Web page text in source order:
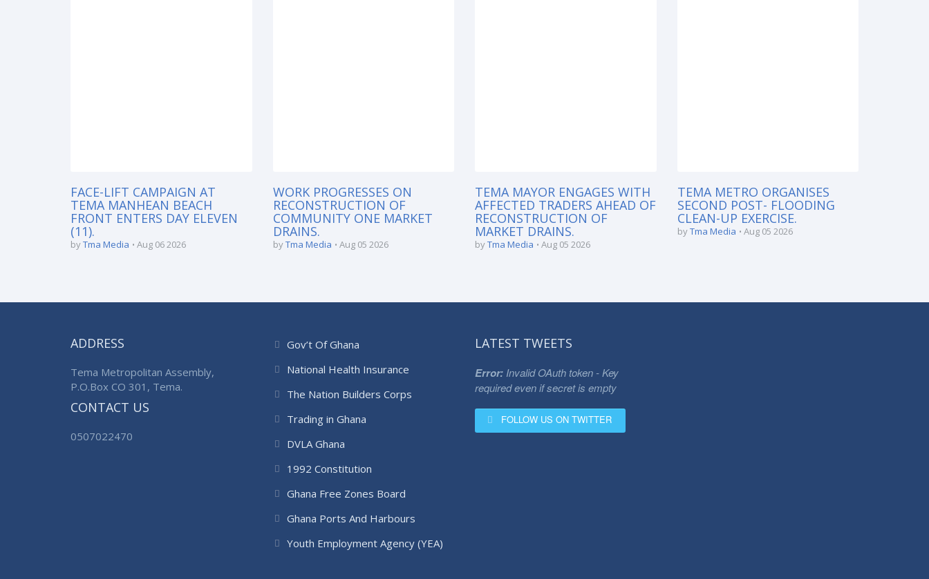
FACE-LIFT CAMPAIGN AT
TEMA MANHEAN BEACH
FRONT ENTERS DAY ELEVEN
(11).
byTma Media Aug 06 2026
WORK PROGRESSES ON
RECONSTRUCTION OF
COMMUNITY ONE MARKET
DRAINS.
byTma Media Aug 05 2026
TEMA MAYOR ENGAGES WITH
AFFECTED TRADERS AHEAD OF
RECONSTRUCTION OF
MARKET DRAINS.
byTma Media Aug 05 2026
TEMA METRO ORGANISES
SECOND POST- FLOODING
CLEAN-UP EXERCISE.
byTma Media Aug 05 2026
ADDRESS
Tema Metropolitan Assembly,
P.O.Box CO 301, Tema.
CONTACT US
0507022470
Gov’t Of Ghana
National Health Insurance
The Nation Builders Corps
Trading in Ghana
DVLA Ghana
1992 Constitution
Ghana Free Zones Board
Ghana Ports And Harbours
Youth Employment Agency (YEA)
LATEST TWEETS
Error: Invalid OAuth token - Key
required even if secret is empty
FOLLOW US ON TWITTER